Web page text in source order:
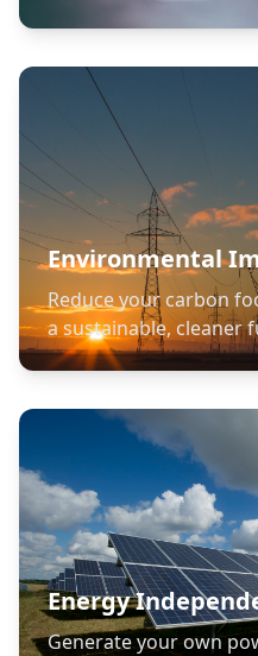
Environmental
Reduce your carbon
a sustainable, cleaner
Energy
Generate your own